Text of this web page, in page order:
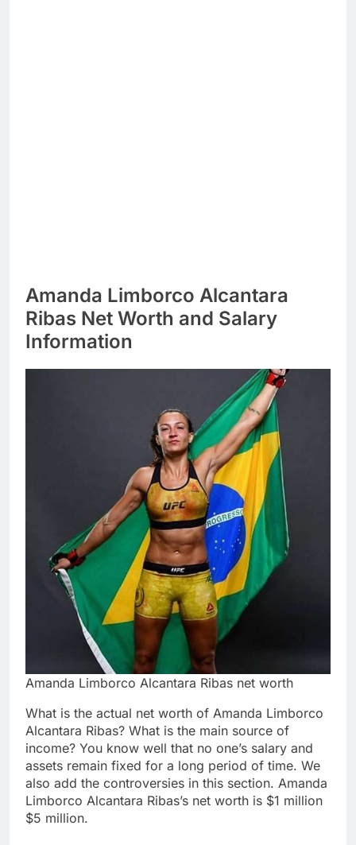
Amanda Limborco Alcantara
Ribas Net Worth and Salary
Information
Amanda Limborco Alcantara Ribas net worth
What is the actual net worth of Amanda Limborco
Alcantara Ribas? What is the main source of
income? You know well that no one’s salary and
assets remain fixed for a long period of time. We
also add the controversies in this section. Amanda
Limborco Alcantara Ribas’s net worth is $1 million
$5 million.